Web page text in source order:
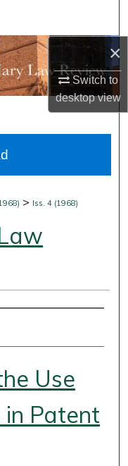
×
Switch to
desktopview
> Iss. 4 (1968)
Use
Patent